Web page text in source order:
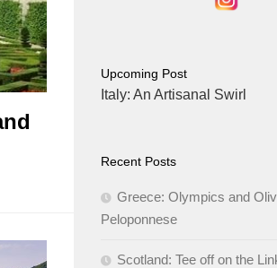
Upcoming Post
Italy: An Artisanal Swirl
Recent Posts
Greece: Olympics and
Peloponnese
Scotland: Tee off on the